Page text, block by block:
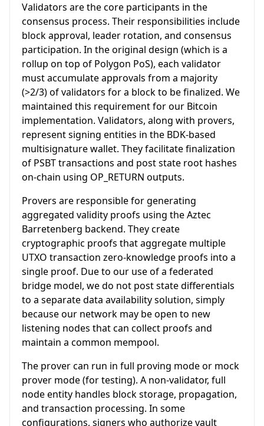
Validators are the core participants in the
consensus process. Their responsibilities include
block approval, leader rotation, and consensus
participation. In the original design (which is a
rollup on top of Polygon PoS), each validator
must accumulate approvals from a majority
(>2/3) of validators for a block to be finalized. We
maintained this requirement for our Bitcoin
implementation. Validators, along with provers,
represent signing entities in the BDK-based
multisignature wallet. They facilitate finalization
of PSBT transactions and post state root hashes
on-chain using OP_RETURN outputs.
Provers are responsible for generating
aggregated validity proofs using the Aztec
Barretenberg backend. They create
cryptographic proofs that aggregate multiple
UTXO transaction zero-knowledge proofs into a
single proof. Due to our use of a federated
bridge model, we do not post state differentials
to a separate data availability solution, simply
because our network may be open to new
listening nodes that can collect proofs and
maintain a common mempool.
The prover can run in full proving mode or mock
prover mode (for testing). A non-validator, full
node entity handles block storage, propagation,
and transaction processing. In some
configurations, signers who authorize vault